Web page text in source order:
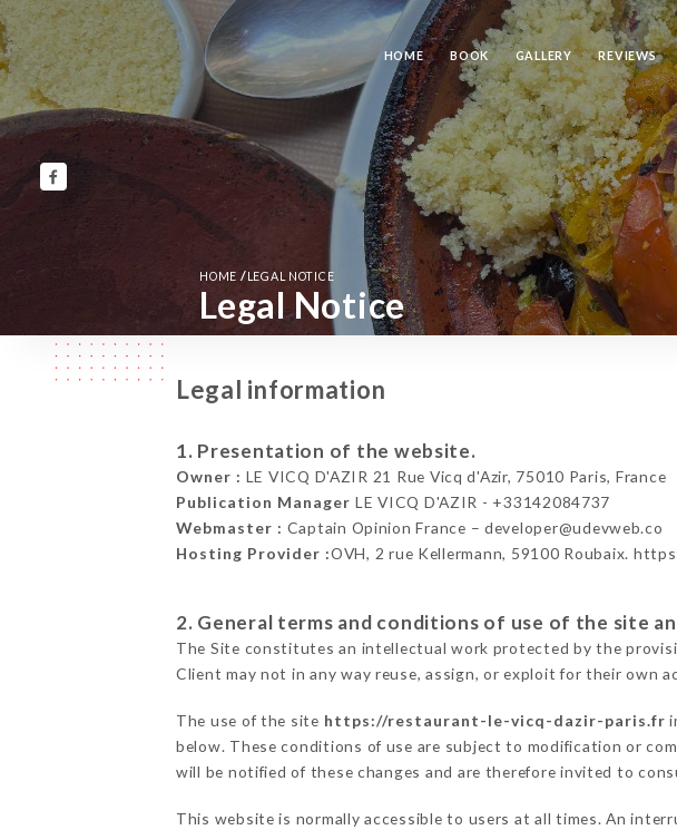
HOME BOOK GALLERY REVIEWS
HOME / LEGAL NOTICE
Legal Notice
Legal information
1. Presentation of the website.
Owner : LE VICQ D'AZIR 21 Rue Vicq d'Azir, 75010 Paris, France
Publication Manager LE VICQ D'AZIR - +33142084737
Webmaster : Captain Opinion France – developer@udevweb.co
Hosting Provider :OVH, 2 rue Kellermann, 59100 Roubaix.
2. General terms and conditions of use of the site
The Site constitutes an intellectual work protected by the
Client may not in any way reuse, assign, or exploit for their own
The use of the site https://restaurant-le-vicq-dazir-paris.fr
below. These conditions of use are subject to modification or
will be notified of these changes and are therefore invited to
This website is normally accessible to users at all times. An